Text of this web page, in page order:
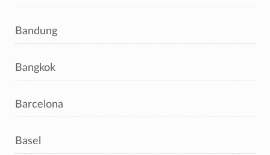
Bandung
Bangkok
Barcelona
Basel